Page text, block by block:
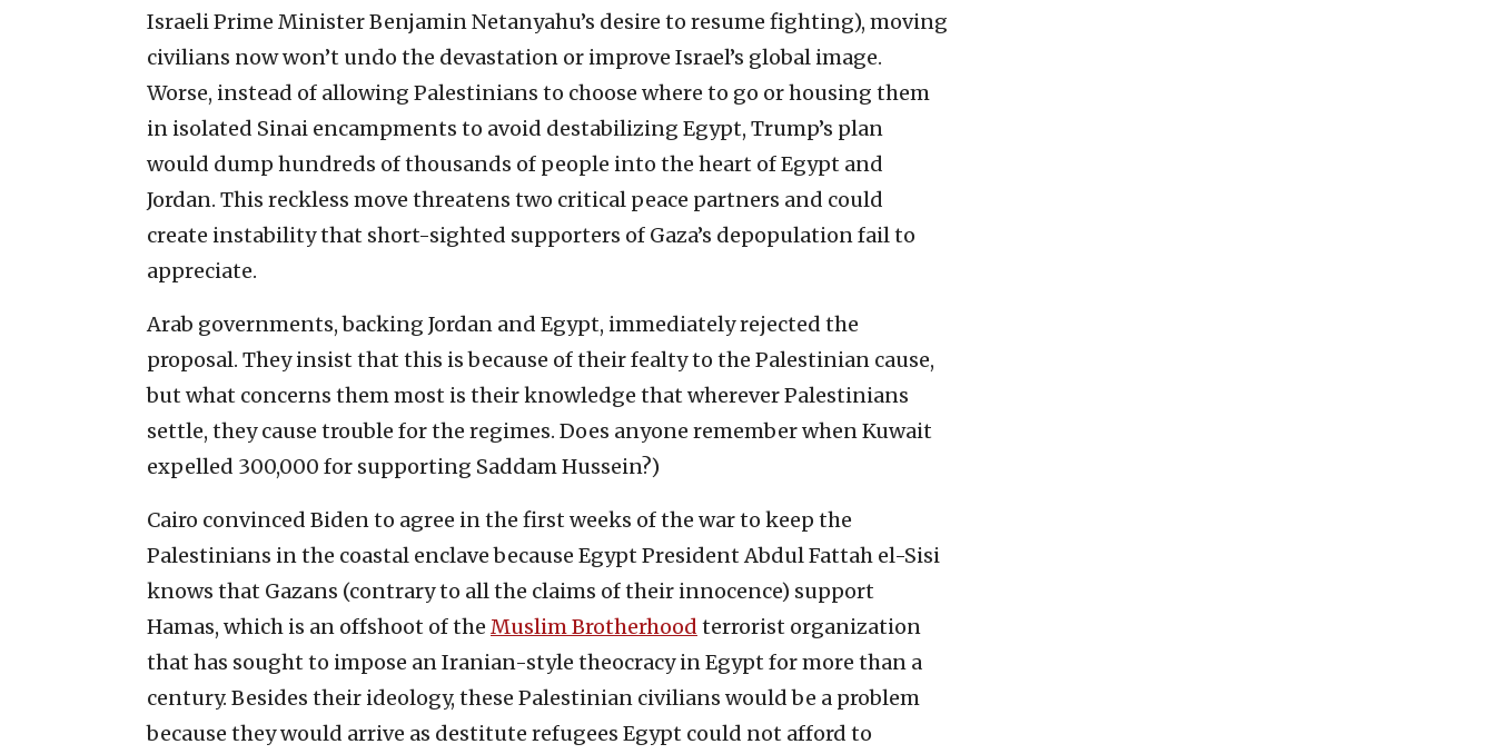
Israeli Prime Minister Benjamin Netanyahu’s desire to resume fighting), moving
civilians now won’t undo the devastation or improve Israel’s global image.
Worse, instead of allowing Palestinians to choose where to go or housing them
in isolated Sinai encampments to avoid destabilizing Egypt, Trump’s plan
would dump hundreds of thousands of people into the heart of Egypt and
Jordan. This reckless move threatens two critical peace partners and could
create instability that short-sighted supporters of Gaza’s depopulation fail to
appreciate.
Arab governments, backing Jordan and Egypt, immediately rejected the
proposal. They insist that this is because of their fealty to the Palestinian cause,
but what concerns them most is their knowledge that wherever Palestinians
settle, they cause trouble for the regimes. Does anyone remember when Kuwait
expelled 300,000 for supporting Saddam Hussein?)
Cairo convinced Biden to agree in the first weeks of the war to keep the
Palestinians in the coastal enclave because Egypt President Abdul Fattah el-Sisi
knows that Gazans (contrary to all the claims of their innocence) support
Hamas, which is an offshoot of the Muslim Brotherhood terrorist organization
that has sought to impose an Iranian-style theocracy in Egypt for more than a
century. Besides their ideology, these Palestinian civilians would be a problem
because they would arrive as destitute refugees Egypt could not afford to